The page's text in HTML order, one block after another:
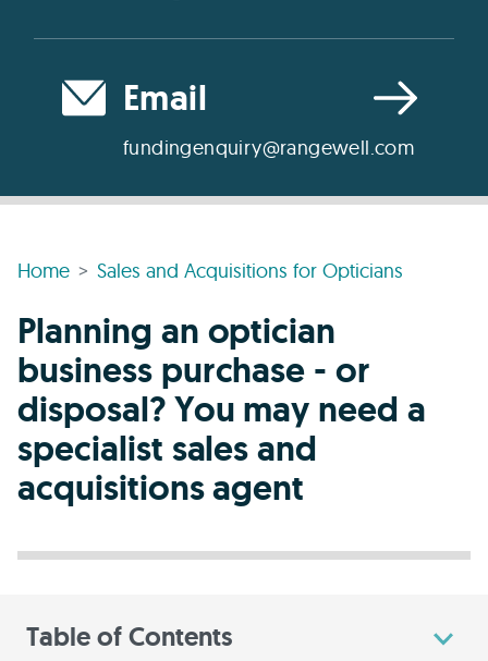
Email
fundingenquiry@rangewell.com
Home Sales and Acquisitions for Opticians
Planning an optician
business purchase - or
disposal? You may need a
specialist sales and
acquisitions agent
Table of Contents